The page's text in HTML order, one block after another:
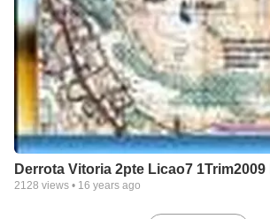
Derrota Vitoria 2pte Licao7
2128 views • 16 years ago